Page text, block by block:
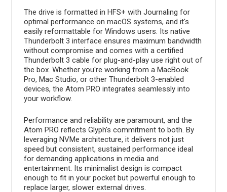
The drive is formatted in HFS+ with Journaling for
optimal performance on macOS systems, and it's
easily reformattable for Windows users. Its native
Thunderbolt 3 interface ensures maximum bandwidth
without compromise and comes with a certified
Thunderbolt 3 cable for plug-and-play use right out of
the box. Whether you're working from a MacBook
Pro, Mac Studio, or other Thunderbolt 3-enabled
devices, the Atom PRO integrates seamlessly into
your workflow.
Performance and reliability are paramount, and the
Atom PRO reflects Glyph's commitment to both. By
leveraging NVMe architecture, it delivers not just
speed but consistent, sustained performance ideal
for demanding applications in media and
entertainment. Its minimalist design is compact
enough to fit in your pocket but powerful enough to
replace larger, slower external drives.